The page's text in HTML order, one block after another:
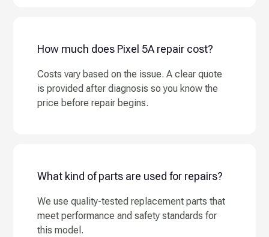
How much does Pixel 5A repair cost?
Costs vary based on the issue. A clear quote
is provided after diagnosis so you know the
price before repair begins.
What kind of parts are used for repairs?
We use quality-tested replacement parts that
meet performance and safety standards for
this model.